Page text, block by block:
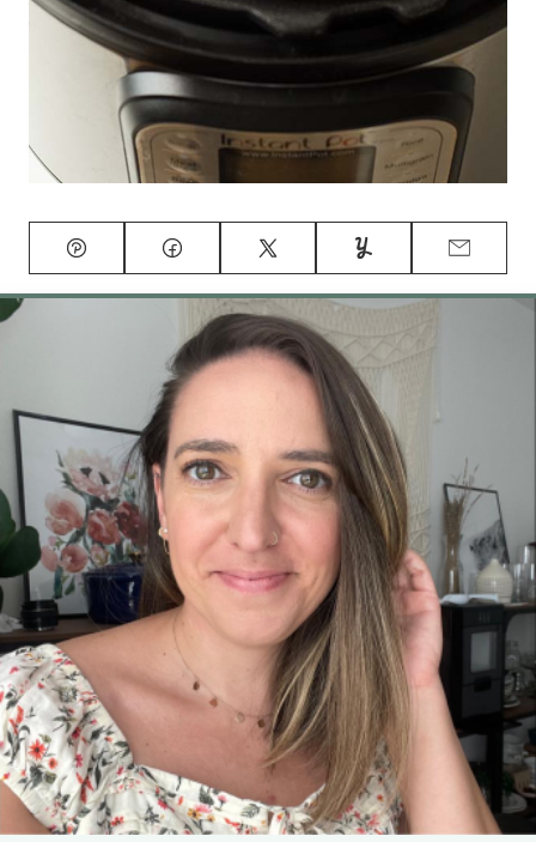
Pin Facebook Tweet Yummly Email